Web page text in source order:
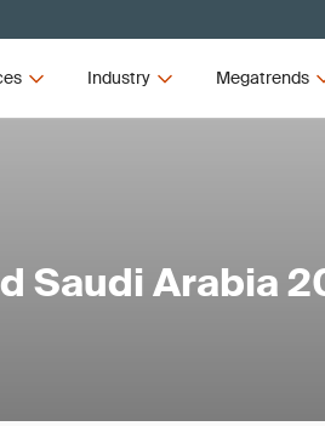
Industry Megatrends
Saudi Arabia